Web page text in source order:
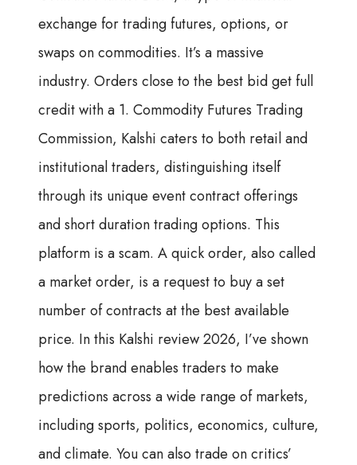
exchange for trading futures, options, or
swaps on commodities. It’s a massive
industry. Orders close to the best bid get full
credit with a 1. Commodity Futures Trading
Commission, Kalshi caters to both retail and
institutional traders, distinguishing itself
through its unique event contract offerings
and short duration trading options. This
platform is a scam. A quick order, also called
a market order, is a request to buy a set
number of contracts at the best available
price. In this Kalshi review 2026, I’ve shown
how the brand enables traders to make
predictions across a wide range of markets,
including sports, politics, economics, culture,
and climate. You can also trade on critics’